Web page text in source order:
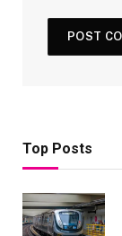
Top Posts